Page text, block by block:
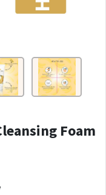
Foam